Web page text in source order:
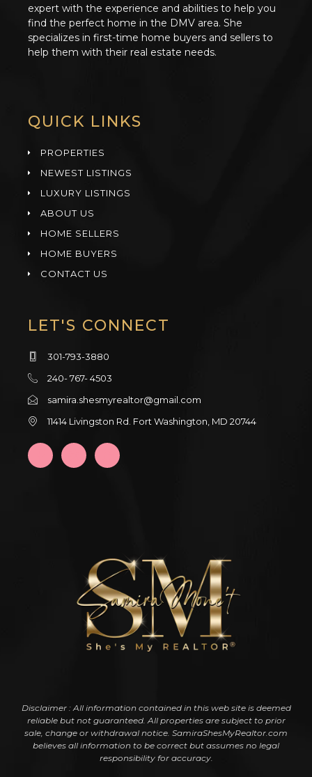
expert with the experience and abilities to help you
find the perfect home in the DMV area. She
specializes in first-time home buyers and sellers to
help them with their real estate needs.
QUICK LINKS
PROPERTIES
NEWEST LISTINGS
LUXURY LISTINGS
ABOUT US
HOME SELLERS
HOME BUYERS
CONTACT US
LET'S CONNECT
301-793-3880
240- 767- 4503
samira.shesmyrealtor@gmail.com
11414 Livingston Rd. Fort Washington, MD 20744
Disclaimer : All information contained in this web site is deemed
reliable but not guaranteed. All properties are subject to prior
sale, change or withdrawal notice. SamiraShesMyRealtor.com
believes all information to be correct but assumes no legal
responsibility for accuracy.